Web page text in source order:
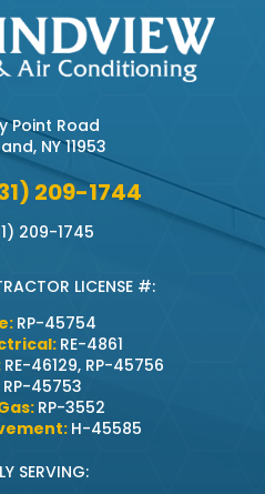
Point Road
NY 11953
209-1744
209-1745
LICENSE #:
RP-45754
RE-4861
RE-46129, RP-45756
RP-45753
RP-3552
H-45585
SERVING: